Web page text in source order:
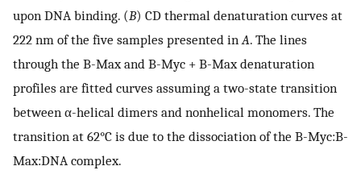
upon DNA binding. (B) CD thermal denaturation curves at
222 nm of the five samples presented in A. The lines
through the B-Max and B-Myc + B-Max denaturation
profiles are fitted curves assuming a two-state transition
between α-helical dimers and nonhelical monomers. The
transition at 62°C is due to the dissociation of the B-Myc:B-
Max:DNA complex.